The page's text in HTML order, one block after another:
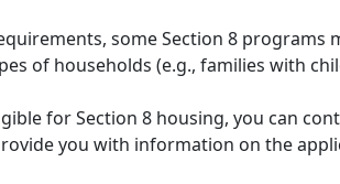
some Section 8
of households (e.g., families with
for Section 8 housing, you can
you with information on the